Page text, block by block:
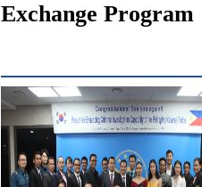
Exchange Program